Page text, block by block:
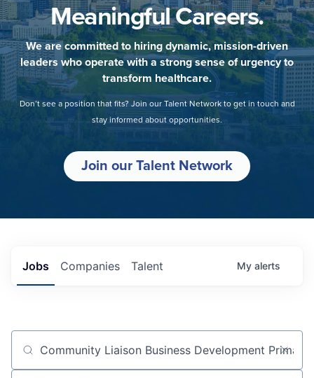
Meaningful Careers.
We are committed to hiring dynamic, mission-driven
leaders who operate with a strong sense of urgency to
transform healthcare.
Don’t see a position that fits? Join our Talent Network to get in touch and
stay informed about opportunities.
Join our Talent Network
Jobs Companies Talent My alerts
Job title, company or keyword